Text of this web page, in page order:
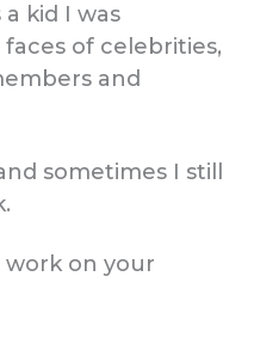
kid I was
of celebrities,
and
sometimes I still
work on your